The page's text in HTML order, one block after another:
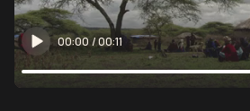
00:00/00:11